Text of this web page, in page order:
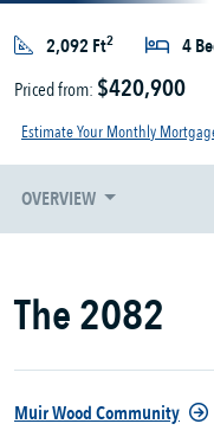
2,092 Ft2 4
Priced from: $420,900
Estimate Your Monthly
OVERVIEW
The 2082
Muir Wood Community